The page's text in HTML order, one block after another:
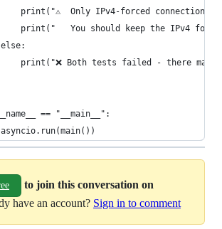
print("⚠️  Only IPv4-forced connection
print("   You should keep the IPv4
print("❌ Both tests failed - there may
== "__main__":
to join this conversation on
have an account? Sign in to comment